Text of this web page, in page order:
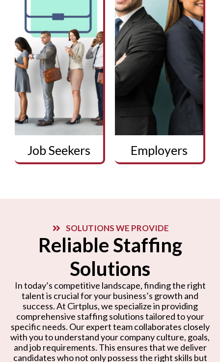
Job Seekers Employers
SOLUTIONS WE PROVIDE
Reliable Staffing
Solutions
In today’s competitive landscape, finding the right
talent is crucial for your business’s growth and
success. At Cirtplus, we specialize in providing
comprehensive staffing solutions tailored to your
specific needs. Our expert team collaborates closely
with you to understand your company culture, goals,
and job requirements. This ensures that we deliver
candidates who not only possess the right skills but